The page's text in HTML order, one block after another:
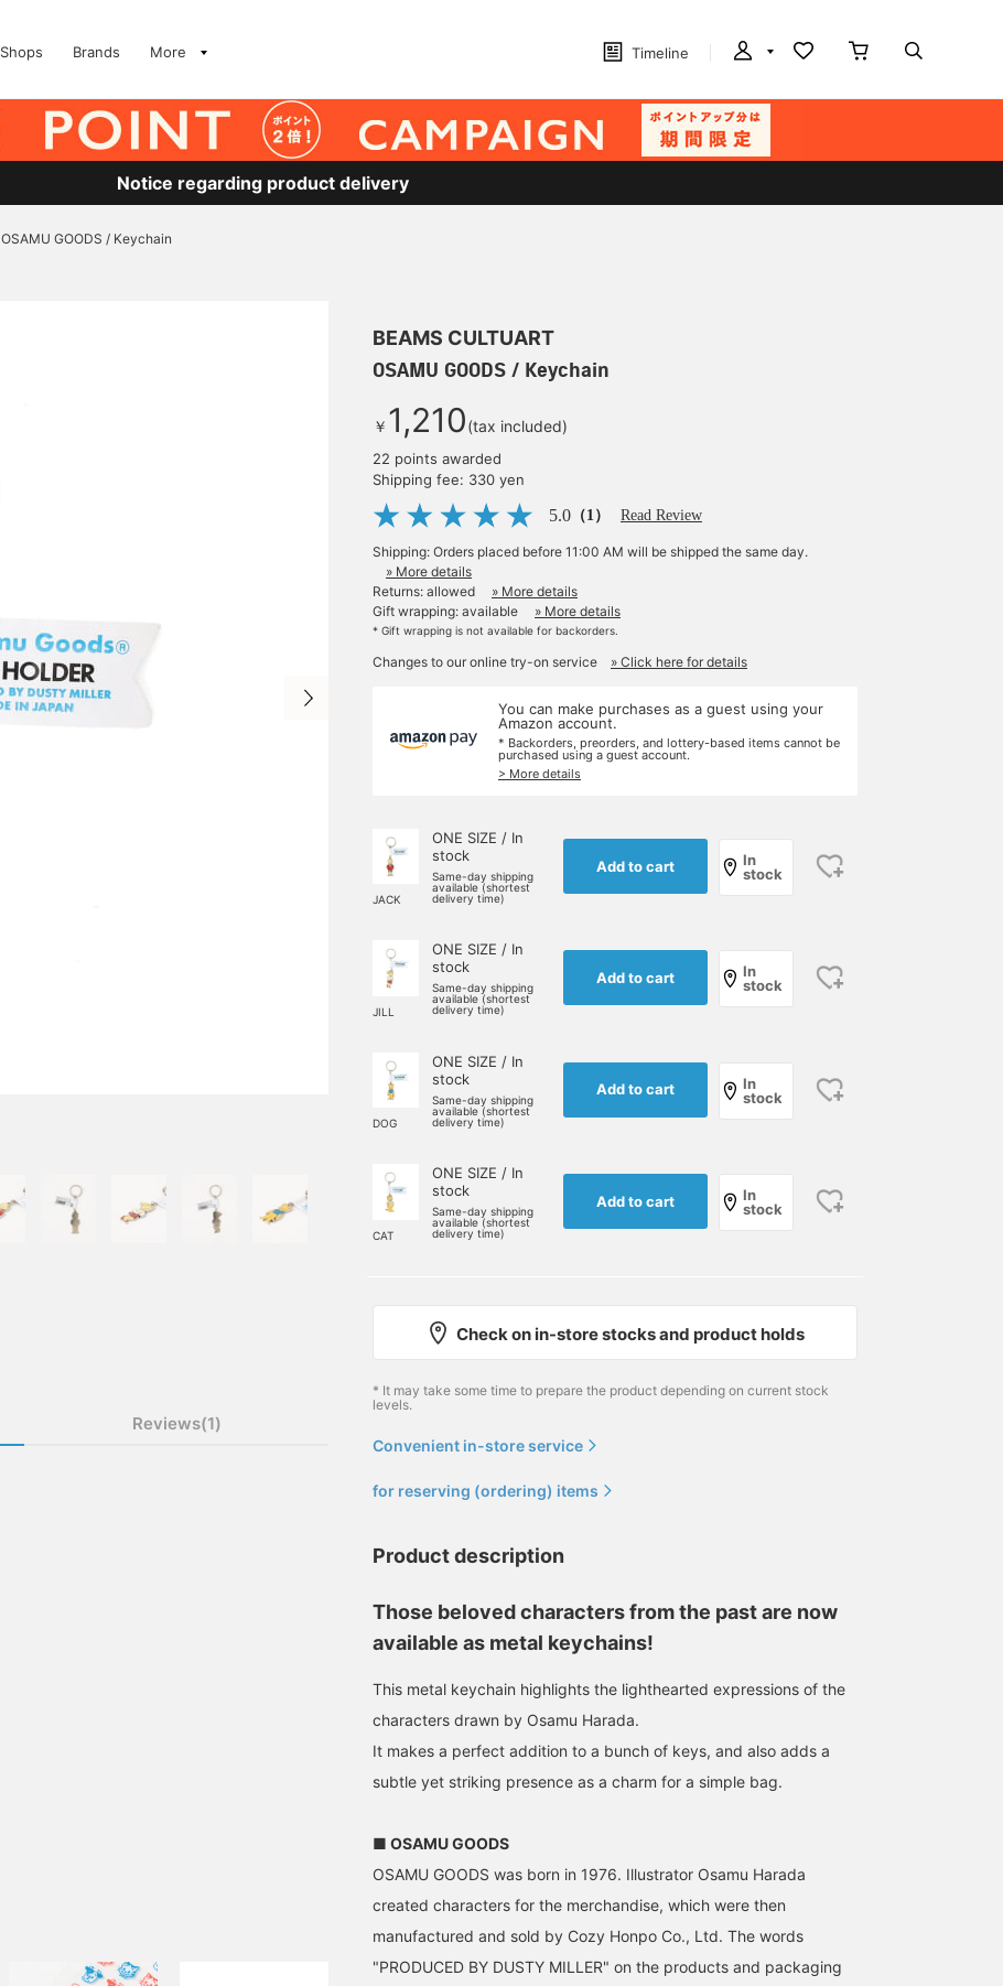
Shops Brands More Timeline
Notice regarding product delivery
OSAMU GOODS / Keychain
Reviews(1)
BEAMS CULTUART
OSAMU GOODS / Keychain
￥ 1,210(tax included)
22 points awarded
Shipping fee: 330 yen
5.0 （1） Read Review
Shipping: Orders placed before 11:00 AM will be shipped the same day.
» More details
Returns: allowed
» More details
Gift wrapping: available
» More details
* Gift wrapping is not available for backorders.
Changes to our online try-on service » Click here for details
You can make purchases as a guest using your
Amazon account.
* Backorders, preorders, and lottery-based items cannot be
purchased using a guest account.
> More details
JACK
ONE SIZE / In
stock
Same-day shipping
available (shortest
delivery time)
Add to cart
In
stock
JILL
ONE SIZE / In
stock
Same-day shipping
available (shortest
delivery time)
Add to cart
In
stock
DOG
ONE SIZE / In
stock
Same-day shipping
available (shortest
delivery time)
Add to cart
In
stock
CAT
ONE SIZE / In
stock
Same-day shipping
available (shortest
delivery time)
Add to cart
In
stock
Check on in-store stocks and product holds
* It may take some time to prepare the product depending on current stock
levels.
Convenient in-store service
for reserving (ordering) items
Product description
Those beloved characters from the past are now
available as metal keychains!
This metal keychain highlights the lighthearted expressions of the
characters drawn by Osamu Harada.
It makes a perfect addition to a bunch of keys, and also adds a
subtle yet striking presence as a charm for a simple bag.
■ OSAMU GOODS
OSAMU GOODS was born in 1976. Illustrator Osamu Harada
created characters for the merchandise, which were then
manufactured and sold by Cozy Honpo Co., Ltd. The words
"PRODUCED BY DUSTY MILLER" on the products and packaging